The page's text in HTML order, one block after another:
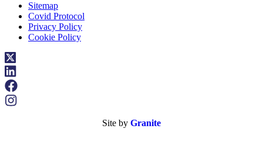
Sitemap
Covid Protocol
Privacy Policy
Cookie Policy
Site by Granite